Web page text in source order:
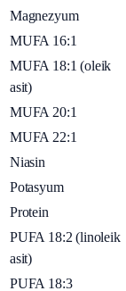
Magnezyum
MUFA 16:1
MUFA 18:1 (oleik
asit)
MUFA 20:1
MUFA 22:1
Niasin
Potasyum
Protein
PUFA 18:2 (linoleik
asit)
PUFA 18:3